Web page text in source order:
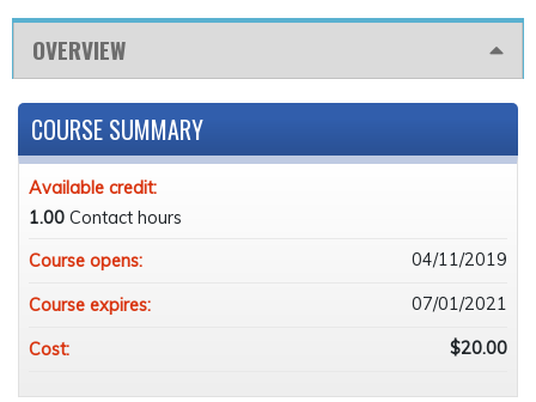
OVERVIEW
COURSE SUMMARY
Available credit:
1.00 Contact hours
Course opens:
04/11/2019
Course expires: 07/01/2021
Cost: $20.00